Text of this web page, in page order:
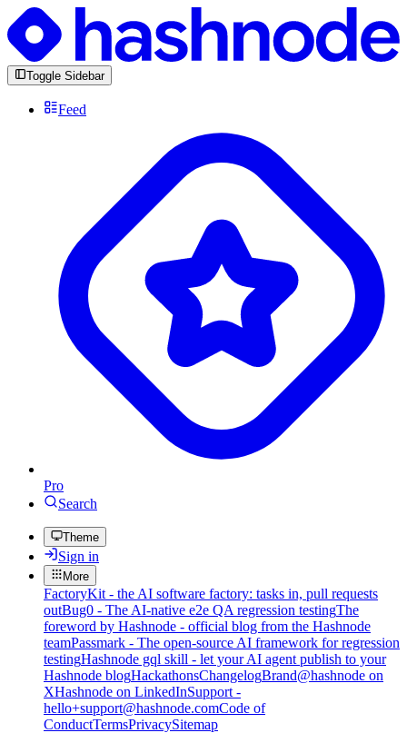
Toggle Sidebar
Feed
Pro
Search
Theme
Sign in
More
FactoryKit - the AI software factory: tasks in, pull requests
outBug0 - The AI-native e2e QA regression testingThe
foreword by Hashnode - official blog from the Hashnode
teamPassmark - The open-source AI framework for regression
testingHashnode gql skill - let your AI agent publish to your
Hashnode blogHackathonsChangelogBrand@hashnode on
XHashnode on LinkedInSupport -
hello+support@hashnode.comCode of
ConductTermsPrivacySitemap